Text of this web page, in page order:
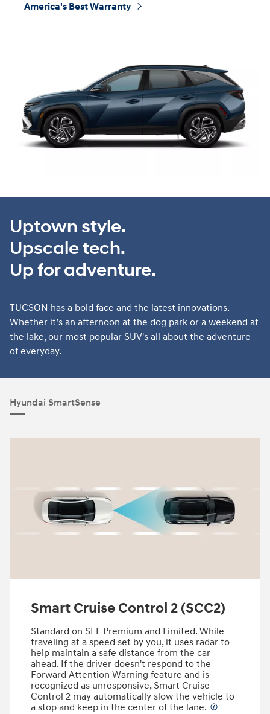
America's Best Warranty
Uptown style.
Upscale tech.
Up for adventure.
TUCSON has a bold face and the latest innovations.
Whether it’s an afternoon at the dog park or a weekend at
the lake, our most popular SUV's all about the adventure
of everyday.
Hyundai SmartSense
Smart Cruise Control 2 (SCC2)
Standard on SEL Premium and Limited. While
traveling at a speed set by you, it uses radar to
help maintain a safe distance from the car
ahead. If the driver doesn't respond to the
Forward Attention Warning feature and is
recognized as unresponsive, Smart Cruise
Control 2 may automatically slow the vehicle to
a stop and keep in the center of the lane.